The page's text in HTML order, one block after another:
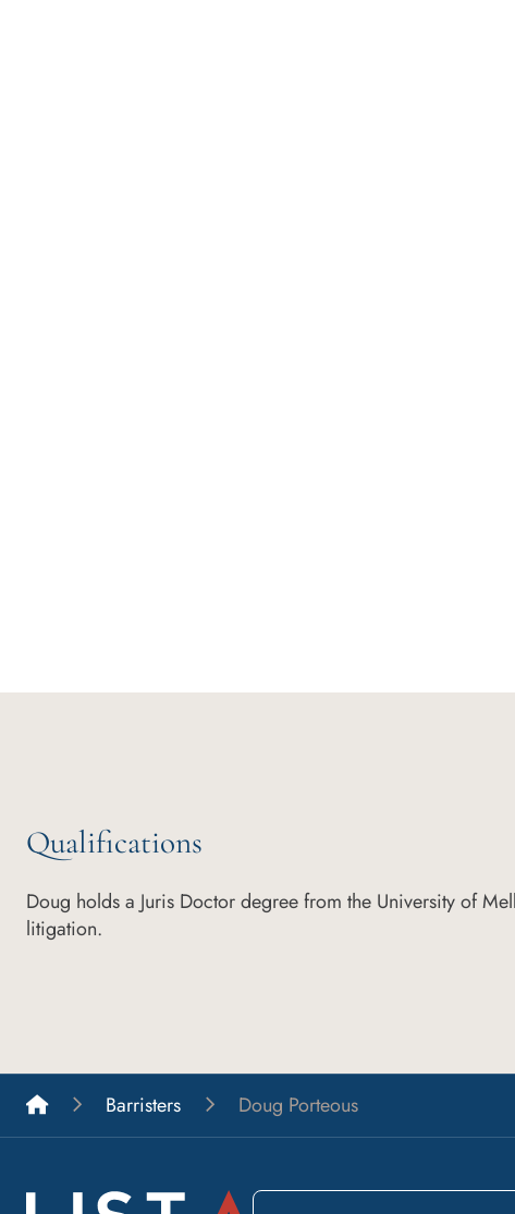
Qualifications
Doug holds a Juris Doctor degree from the University of
litigation.
List A Barristers
Barristers Doug Porteous